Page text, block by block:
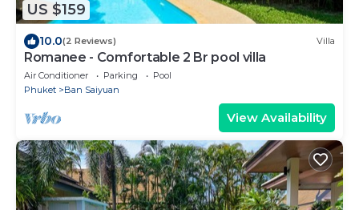
US $159
10.0(2 Reviews) Villa
Romanee - Comfortable 2 Br pool villa
Air Conditioner Parking
Pool
Phuket
Ban Saiyuan
View Availability